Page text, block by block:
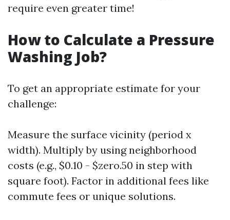
require even greater time!
How to Calculate a Pressure
Washing Job?
To get an appropriate estimate for your
challenge:
Measure the surface vicinity (period x
width). Multiply by using neighborhood
costs (e.g., $0.10 - $zero.50 in step with
square foot). Factor in additional fees like
commute fees or unique solutions.